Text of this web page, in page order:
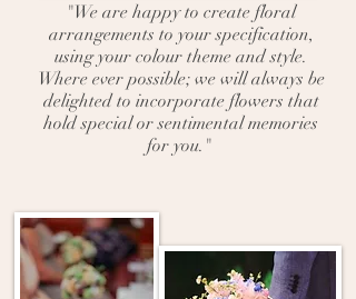
"We are happy to create floral
arrangements to your specification,
using your colour theme and style.
Where ever possible; we will always be
delighted to incorporate flowers that
hold special or sentimental memories
for you."